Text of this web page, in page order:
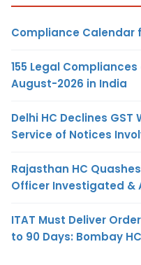
Compliance Calendar
155 Legal
August-2026 in India
Delhi HC Declines
Service of Notices
Rajasthan HC
Officer Investigated &
ITAT Must Deliver
to 90 Days: Bombay HC